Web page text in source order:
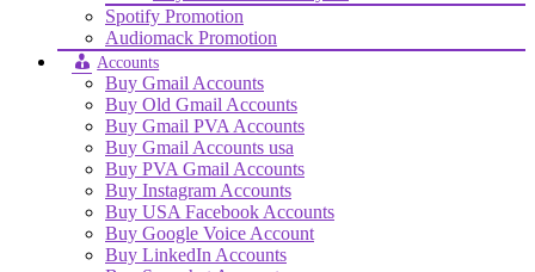
Spotify Promotion
Audiomack Promotion
Accounts
Buy Gmail Accounts
Buy Old Gmail Accounts
Buy Gmail PVA Accounts
Buy Gmail Accounts usa
Buy PVA Gmail Accounts
Buy Instagram Accounts
Buy USA Facebook Accounts
Buy Google Voice Account
Buy LinkedIn Accounts